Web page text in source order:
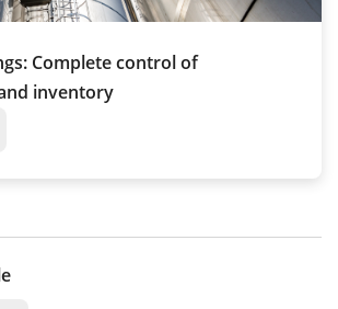
Complete control of
inventory